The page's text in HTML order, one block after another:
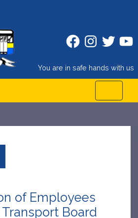
FacebookInstagram
Twitter
You are in safe hands with us
of Employees
Board